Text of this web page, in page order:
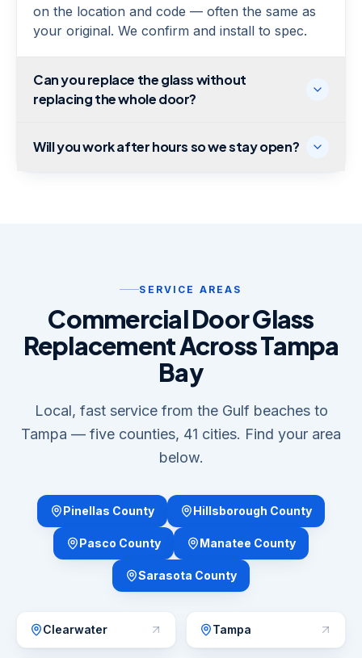
on the location and code — often the same as
your original. We confirm and install to spec.
Can you replace the glass without
replacing the whole door?
Will you work after hours so we stay open?
SERVICE AREAS
Commercial Door Glass
Replacement Across Tampa
Bay
Local, fast service from the Gulf beaches to
Tampa — five counties, 41 cities. Find your area
below.
Pinellas County Hillsborough County
Pasco County Manatee County
Sarasota County
Clearwater Tampa